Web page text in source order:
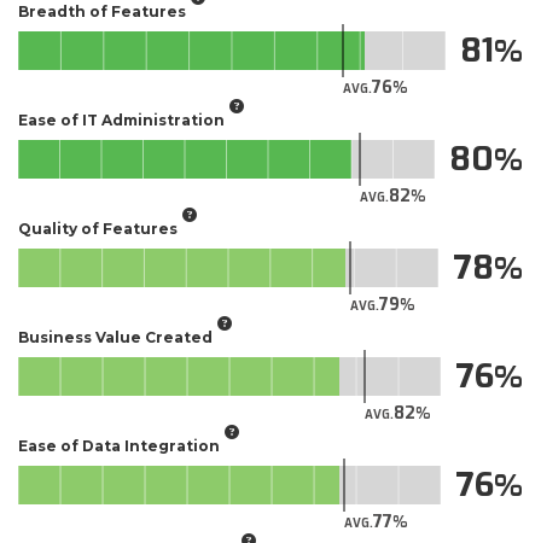
Breadth of Features
AVG.76
81
Ease of IT Administration
AVG.82
80
Quality of Features
AVG.79
78
Business Value Created
AVG.82
76
Ease of Data Integration
AVG.77
76